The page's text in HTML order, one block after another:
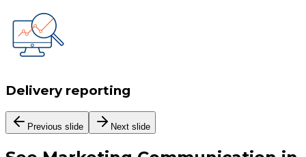
Delivery reporting
Previous slide Next slide